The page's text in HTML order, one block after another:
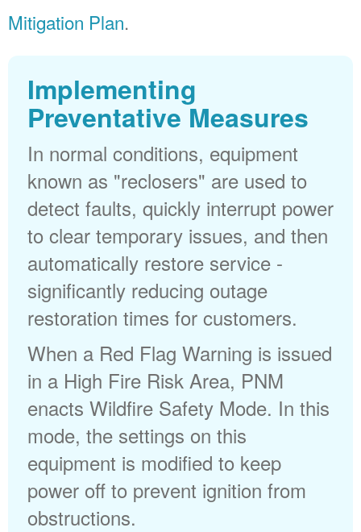
Mitigation Plan.
Implementing
Preventative Measures
In normal conditions, equipment
known as "reclosers" are used to
detect faults, quickly interrupt power
to clear temporary issues, and then
automatically restore service -
significantly reducing outage
restoration times for customers.
When a Red Flag Warning is issued
in a High Fire Risk Area, PNM
enacts Wildfire Safety Mode. In this
mode, the settings on this
equipment is modified to keep
power off to prevent ignition from
obstructions.